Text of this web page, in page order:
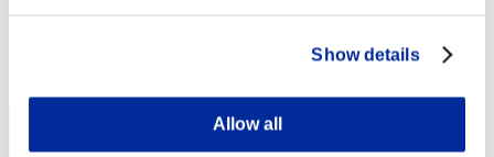
Show details
Allow all
Punkte:Lv:1/03'10"58